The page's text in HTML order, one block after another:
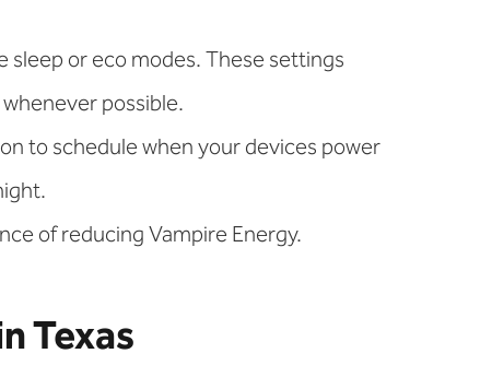
sleep or eco modes. These settings
possible.
to schedule when your devices power
of reducing Vampire Energy.
Texas